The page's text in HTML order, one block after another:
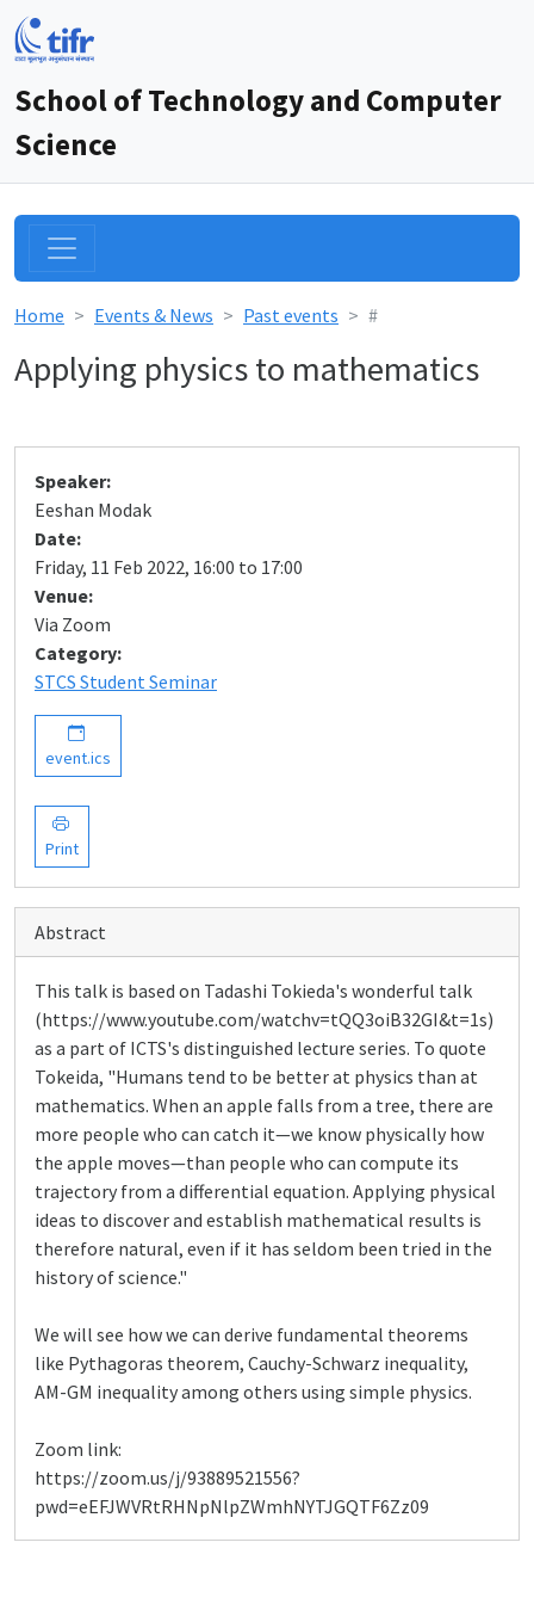
School of Technology and Computer
Science
Home Events & News Past events #
Applying physics to mathematics
Speaker:
Eeshan Modak
Date:
Friday, 11 Feb 2022, 16:00 to 17:00
Venue:
Via Zoom
Category:
STCS Student Seminar
event.ics
Print
Abstract
This talk is based on Tadashi Tokieda's wonderful talk
(https://www.youtube.com/watchv=tQQ3oiB32GI&t=1s)
as a part of ICTS's distinguished lecture series. To quote
Tokeida, "Humans tend to be better at physics than at
mathematics. When an apple falls from a tree, there are
more people who can catch it—we know physically how
the apple moves—than people who can compute its
trajectory from a differential equation. Applying physical
ideas to discover and establish mathematical results is
therefore natural, even if it has seldom been tried in the
history of science."
We will see how we can derive fundamental theorems
like Pythagoras theorem, Cauchy-Schwarz inequality,
AM-GM inequality among others using simple physics.
Zoom link:
https://zoom.us/j/93889521556?
pwd=eEFJWVRtRHNpNlpZWmhNYTJGQTF6Zz09